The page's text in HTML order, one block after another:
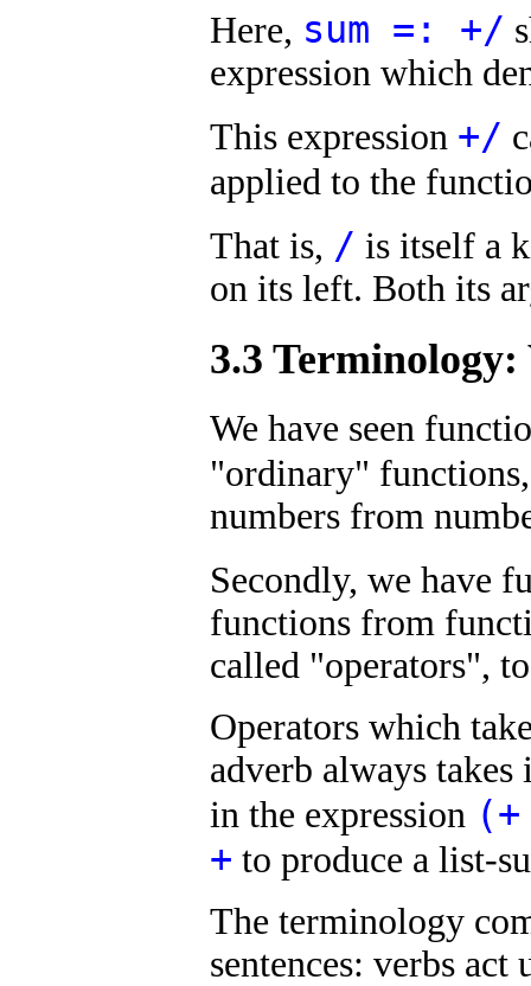
Here, sum =: +/
expression which
This expression +/
applied to the
That is, / is itself a
on its left. Both its
3.3
We have seen
"ordinary"
numbers from
Secondly, we have
functions from
called "operators",
Operators which
adverb always
in the expression
+ to produce a list-
The terminology
sentences: verbs